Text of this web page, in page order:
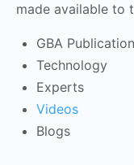
made available to
GBA
Technology
Experts
Videos
Blogs